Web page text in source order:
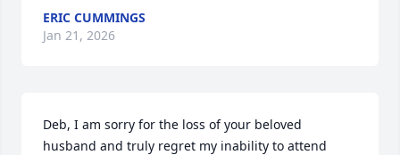
ERIC CUMMINGS
Jan 21, 2026
Deb, I am sorry for the loss of your beloved
husband and truly regret my inability to attend